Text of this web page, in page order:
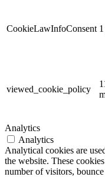
CookieLawInfoConsent
viewed_cookie_policy
Analytics
Analytics
Analytical cookies are
the website. These
number of visitors,